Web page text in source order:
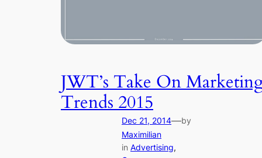
JWT’s Take On
Trends 2015
Dec 21, 2014—by
Maximilian
in Advertising